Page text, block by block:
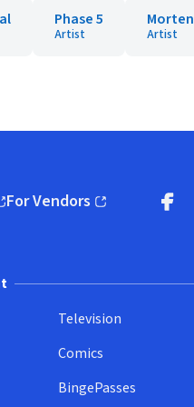
Phase 5
Artist
Morten
Artist
window)
For Vendors
(opens in new window)
Television
Comics
BingePasses